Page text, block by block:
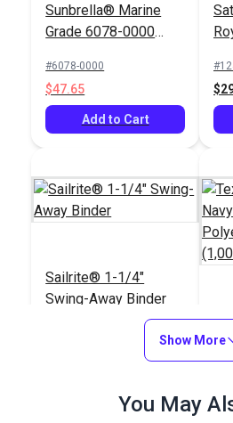
Sunbrella® Marine
Grade 6078-0000
Fabric
#6078-0000
$47.65
Add to Cart
Sailrite® 1-1/4"
Swing-Away Binder
Show More
You May